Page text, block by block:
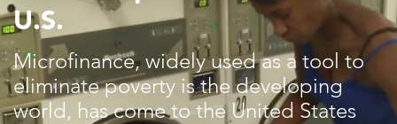
U.S.
Microfinance, widely used as a tool to
eliminate poverty is the developing
world, has come to the United States